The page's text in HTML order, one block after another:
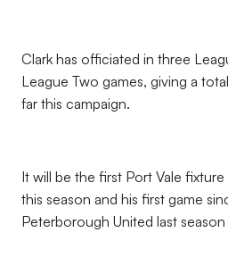
Clark has officiated in three
League Two games, giving a
far this campaign.
It will be the first Port Vale
this season and his first game
Peterborough United last season